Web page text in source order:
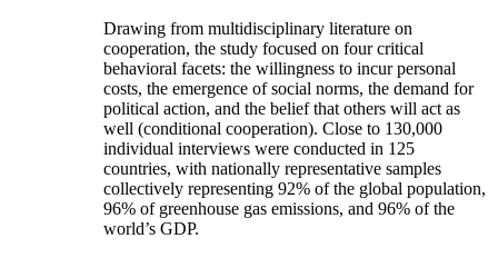
Drawing from multidisciplinary literature on
cooperation, the study focused on four critical
behavioral facets: the willingness to incur personal
costs, the emergence of social norms, the demand for
political action, and the belief that others will act as
well (conditional cooperation). Close to 130,000
individual interviews were conducted in 125
countries, with nationally representative samples
collectively representing 92% of the global population,
96% of greenhouse gas emissions, and 96% of the
world’s GDP.